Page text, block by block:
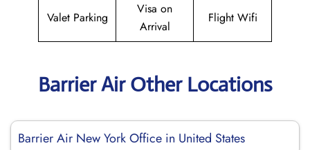
Valet Parking
Visa on
Arrival
Flight Wifi
Barrier Air Other Locations
Barrier Air New York Office in United States